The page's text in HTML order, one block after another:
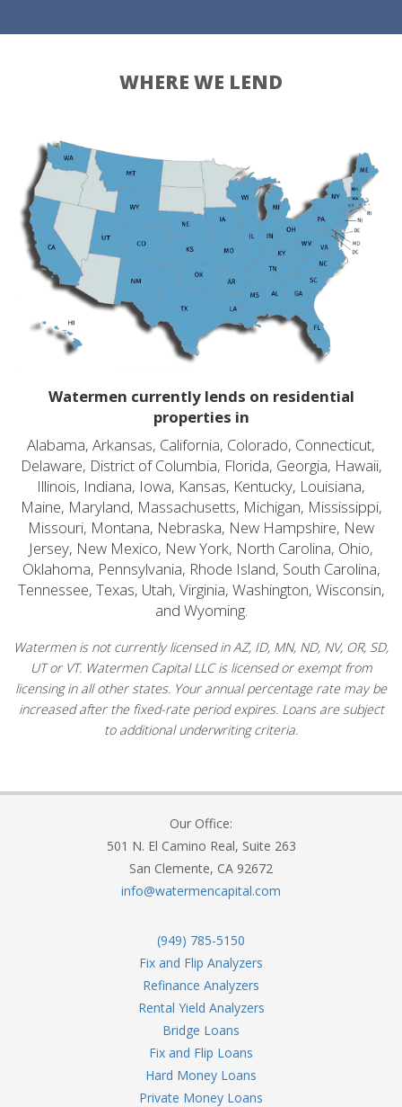
WHERE WE LEND
Watermen currently lends on residential
properties in
Alabama, Arkansas, California, Colorado, Connecticut,
Delaware, District of Columbia, Florida, Georgia, Hawaii,
Illinois, Indiana, Iowa, Kansas, Kentucky, Louisiana,
Maine, Maryland, Massachusetts, Michigan, Mississippi,
Missouri, Montana, Nebraska, New Hampshire, New
Jersey, New Mexico, New York, North Carolina, Ohio,
Oklahoma, Pennsylvania, Rhode Island, South Carolina,
Tennessee, Texas, Utah, Virginia, Washington, Wisconsin,
and Wyoming.
Watermen is not currently licensed in AZ, ID, MN, ND, NV, OR, SD,
UT or VT. Watermen Capital LLC is licensed or exempt from
licensing in all other states. Your annual percentage rate may be
increased after the fixed-rate period expires. Loans are subject
to additional underwriting criteria.
Our Office:
501 N. El Camino Real, Suite 263
San Clemente, CA 92672
info@watermencapital.com
(949) 785-5150
Fix and Flip Analyzers
Refinance Analyzers
Rental Yield Analyzers
Bridge Loans
Fix and Flip Loans
Hard Money Loans
Private Money Loans